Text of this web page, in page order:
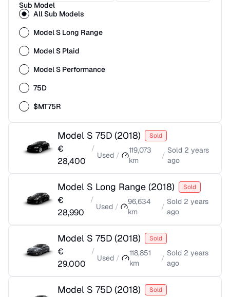
Sub Model
All Sub Models
Model S Long Range
Model S Plaid
Model S Performance
75D
$MT75R
Model S 75D (2018) Sold
€
28,400
/
Used /
119,073
km
/
Sold 2 years
ago
Model S Long Range (2018) Sold
€
28,990
/
Used /
96,634
km
/
Sold 2 years
ago
Model S 75D (2018) Sold
€
29,000
/
Used /
118,851
km
/
Sold 2 years
ago
Model S 75D (2018) Sold